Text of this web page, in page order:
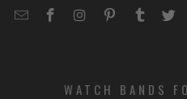
EMAILSTRAPCODE
STRAPCODE
WATCH BANDS